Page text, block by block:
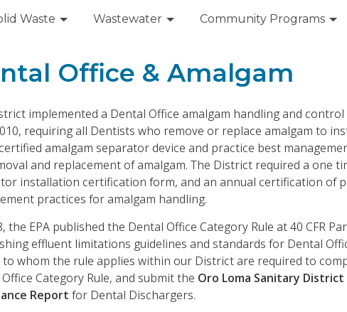
Waste Wastewater Community Programs
Office & Amalgam
implemented a Dental Office amalgam handling and
requiring all Dentists who remove or replace amalgam to
amalgam separator device and practice best
and replacement of amalgam. The District required a one
installation certification form, and an annual certification of
practices for amalgam handling.
the EPA published the Dental Office Category Rule at 40 CFR
effluent limitations guidelines and standards for Dental
to whom the rule applies within our District are required to
Category Rule, and submit the Oro Loma Sanitary District
Report for Dental Dischargers.